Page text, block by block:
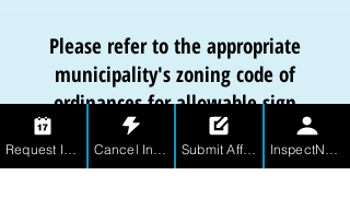
Please refer to the appropriate
municipality's zoning code of
ordinances for allowable sign
specifications.